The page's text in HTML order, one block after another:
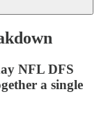
NFL DFS
a single